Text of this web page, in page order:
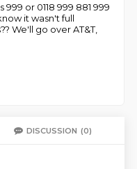
or 0118 999 881 999
it wasn't full
We'll go over AT&T,
DISCUSSION (0)